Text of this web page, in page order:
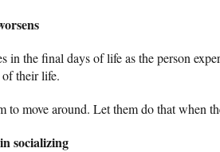
in the final days of life as the person
their life.
to move around. Let them do that when
socializing